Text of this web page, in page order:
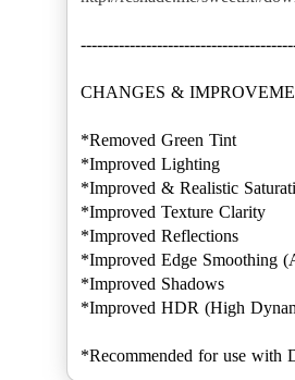
CHANGES &
*Removed Green Tint
*Improved Lighting
*Improved & Realistic
*Improved Texture Clarity
*Improved Reflections
*Improved Edge Smoothing
*Improved Shadows
*Improved HDR (High
*Recommended for use with